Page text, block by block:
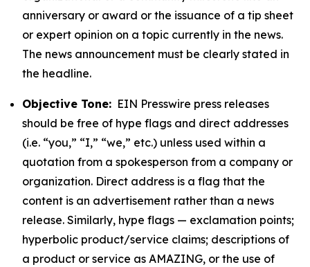
anniversary or award or the issuance of a tip sheet
or expert opinion on a topic currently in the news.
The news announcement must be clearly stated in
the headline.
Objective Tone: EIN Presswire press releases
should be free of hype flags and direct addresses
(i.e. “you,” “I,” “we,” etc.) unless used within a
quotation from a spokesperson from a company or
organization. Direct address is a flag that the
content is an advertisement rather than a news
release. Similarly, hype flags — exclamation points;
hyperbolic product/service claims; descriptions of
a product or service as AMAZING, or the use of